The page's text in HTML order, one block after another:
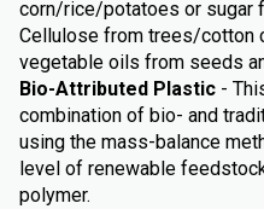
corn/rice/potatoes or sugar
Cellulose from trees/cotton
vegetable oils from seeds
Bio-Attributed Plastic -
combination of bio- and
using the mass-balance
level of renewable
polymer.